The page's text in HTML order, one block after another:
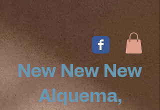
New New New
Alquema,